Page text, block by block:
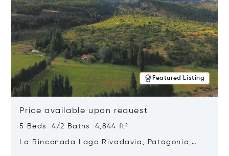
Featured Listing
Price available upon request
5 Beds 4/2 Baths 4,844 ft²
La Rinconada Lago Rivadavia, Patagonia,